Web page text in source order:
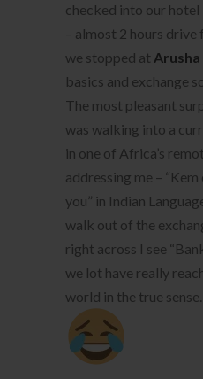
checked into our
– almost 2 hours drive
we stopped at Arusha
basics and exchange
The most pleasant
was walking into a
in one of Africa’s
addressing me –
you” in Indian
walk out of the
right across I see
we lot have really
world in the true sense.